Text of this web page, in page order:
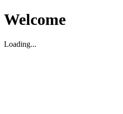
Welcome
Loading...